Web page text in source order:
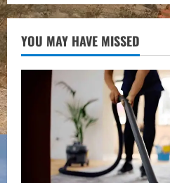
YOU MAY HAVE MISSED